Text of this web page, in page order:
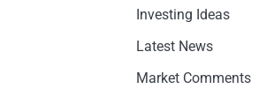
Investing Ideas
Latest News
Market Comments